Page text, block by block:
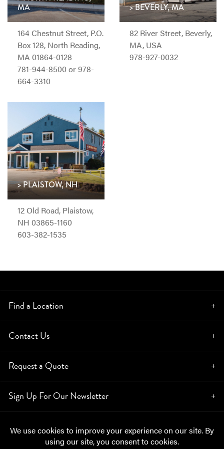
MA
164 Chestnut Street, P.O.
Box 128, North Reading,
MA 01864-0128
781-944-8500 or 978-
664-3310
> BEVERLY, MA
82 River Street, Beverly,
MA, USA
978-927-0032
> PLAISTOW, NH
12 Old Road, Plaistow,
NH 03865-1160
603-382-1535
Find a Location
Contact Us
Request a Quote
Sign Up For Our Newsletter